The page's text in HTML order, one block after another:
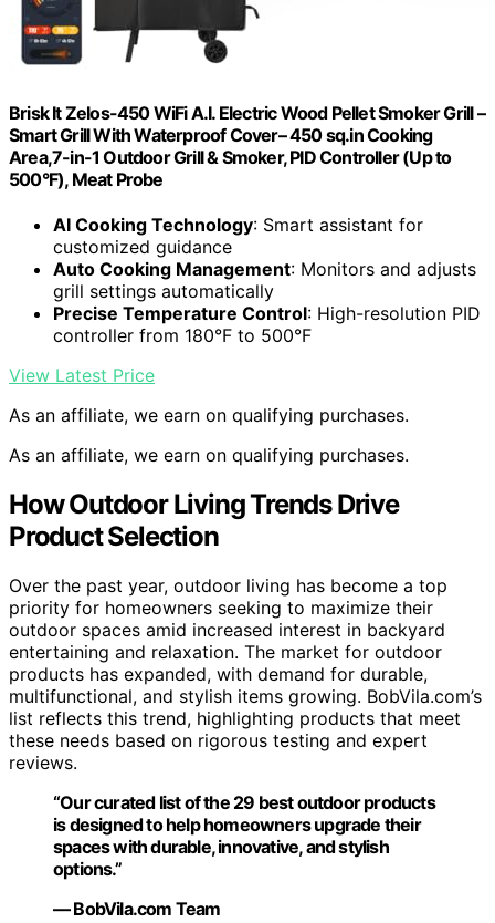
Brisk It Zelos-450 WiFi A.I. Electric Wood Pellet Smoker Grill –
Smart Grill With Waterproof Cover– 450 sq.in Cooking
Area,7-in-1 Outdoor Grill & Smoker, PID Controller (Up to
500°F), Meat Probe
AI Cooking Technology: Smart assistant for
customized guidance
Auto Cooking Management: Monitors and adjusts
grill settings automatically
Precise Temperature Control: High-resolution PID
controller from 180°F to 500°F
View Latest Price
As an affiliate, we earn on qualifying purchases.
As an affiliate, we earn on qualifying purchases.
How Outdoor Living Trends Drive
Product Selection
Over the past year, outdoor living has become a top
priority for homeowners seeking to maximize their
outdoor spaces amid increased interest in backyard
entertaining and relaxation. The market for outdoor
products has expanded, with demand for durable,
multifunctional, and stylish items growing. BobVila.com’s
list reflects this trend, highlighting products that meet
these needs based on rigorous testing and expert
reviews.
“Our curated list of the 29 best outdoor products
is designed to help homeowners upgrade their
spaces with durable, innovative, and stylish
options.”
— BobVila.com Team